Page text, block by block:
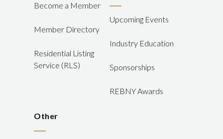
Become a Member
Member Directory
Residential Listing
Service (RLS)
Upcoming Events
Industry Education
Sponsorships
REBNY Awards
Other